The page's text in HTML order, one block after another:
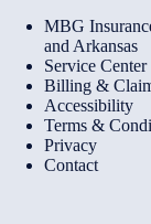
MBG
and Arkansas
Service Center
Billing &
Accessibility
Terms &
Privacy
Contact